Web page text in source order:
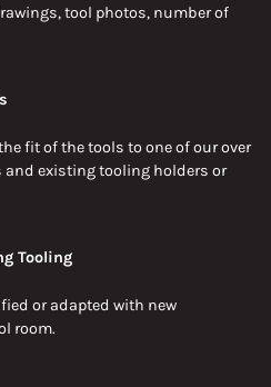
tool photos, number of
fit of the tools to one of our over
and existing tooling holders or
Tooling
or adapted with new
room.